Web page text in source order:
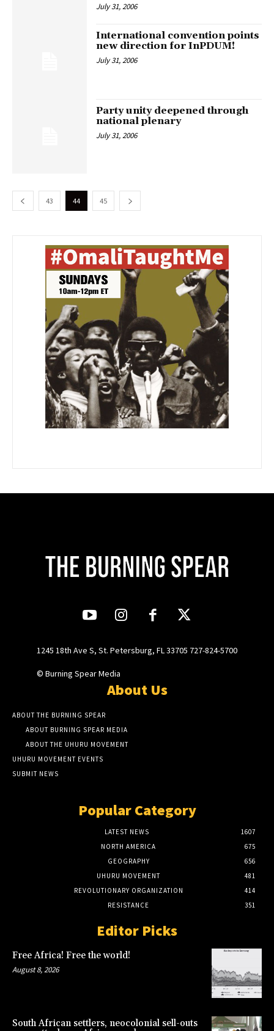
July 31, 2006
International convention points
new direction for InPDUM!
July 31, 2006
Party unity deepened through
national plenary
July 31, 2006
43 44 45
1245 18th Ave S, St. Petersburg, FL 33705 727-824-5700
© Burning Spear Media
About Us
ABOUT THE BURNING SPEAR
ABOUT BURNING SPEAR MEDIA
ABOUT THE UHURU MOVEMENT
UHURU MOVEMENT EVENTS
SUBMIT NEWS
Popular Category
LATEST NEWS
1607
NORTH AMERICA
675
GEOGRAPHY
656
UHURU MOVEMENT
481
REVOLUTIONARY ORGANIZATION
414
RESISTANCE
351
Editor Picks
Free Africa! Free the world!
August 8, 2026
South African settlers, neocolonial sell-outs